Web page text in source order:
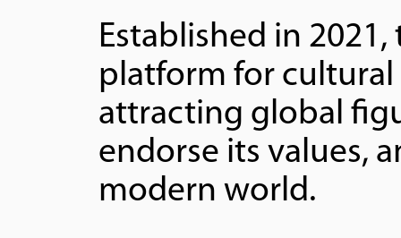
Established in
platform for cultural
attracting global
endorse its values,
modern world.